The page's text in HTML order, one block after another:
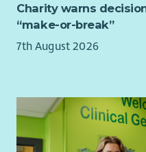
The Chair of the Board
build on over 30 years of
shape the future direction of
inequalities in Scotland.
Charity warns
“make-or-break”
7th August 2026